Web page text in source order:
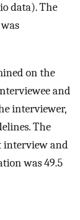
data). The
on the
and
interviewer,
The
interview and
was 49.5